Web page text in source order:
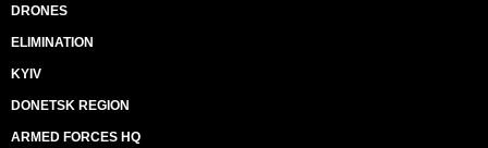
DRONES
ELIMINATION
KYIV
DONETSK REGION
ARMED FORCES HQ